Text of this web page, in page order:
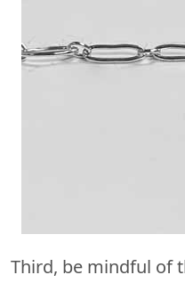
Third, be mindful of